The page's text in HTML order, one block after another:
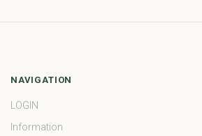
NAVIGATION
LOGIN
Information